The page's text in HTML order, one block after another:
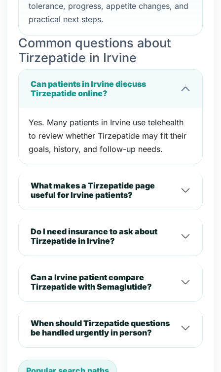
tolerance, progress, appetite changes, and
practical next steps.
Common questions about
Tirzepatide in Irvine
Can patients in Irvine discuss
Tirzepatide online?
Yes. Many patients in Irvine use telehealth
to review whether Tirzepatide may fit their
goals, history, and follow-up needs.
What makes a Tirzepatide page
useful for Irvine patients?
Do I need insurance to ask about
Tirzepatide in Irvine?
Can a Irvine patient compare
Tirzepatide with Semaglutide?
When should Tirzepatide questions
be handled urgently in person?